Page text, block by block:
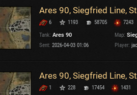
Ares 90, Siegfried Line,
6 1193 58705
7243
Tank: Ares 90 Map:
Sent: 2026-04-03 01:06 Player:
Ares 90, Siegfried Line,
1 228 17454
1431